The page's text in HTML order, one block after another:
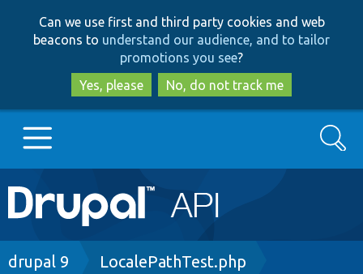
to
main
content
to
search
Can we use first and third party cookies and web
beacons to understand our audience, and to tailor
promotions you see?
Yes, please
No, do not track me
Main
navigation
Go to Drupal.org
Search
Breadcrumb
drupal 9 LocalePathTest.php